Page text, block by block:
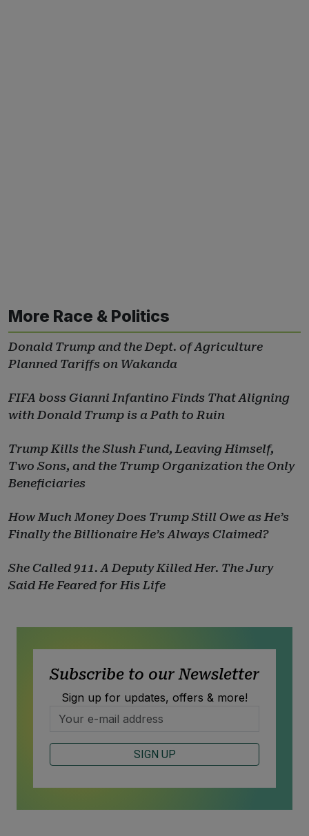
More Race & Politics
Donald Trump and the Dept. of Agriculture
Planned Tariffs on Wakanda
FIFA boss Gianni Infantino Finds That Aligning
with Donald Trump is a Path to Ruin
Trump Kills the Slush Fund, Leaving Himself,
Two Sons, and the Trump Organization the Only
Beneficiaries
How Much Money Does Trump Still Owe as He’s
Finally the Billionaire He’s Always Claimed?
She Called 911. A Deputy Killed Her. The Jury
Said He Feared for His Life
Subscribe to our Newsletter
Sign up for updates, offers & more!
SIGN UP